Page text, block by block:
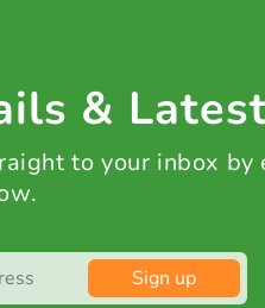
&
to your inbox by
Sign up